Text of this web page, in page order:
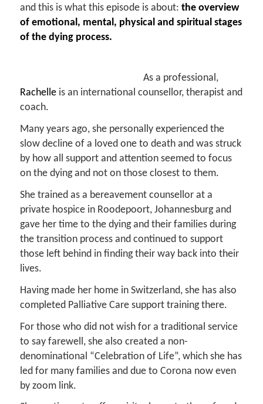
and this is what this episode is about: the overview
of emotional, mental, physical and spiritual stages
of the dying process.
As a professional,
Rachelleis an international counsellor, therapist and
coach.
Many years ago, she personally experienced the
slow decline of a loved one to death and was struck
by how all support and attention seemed to focus
on the dying and not on those closest to them.
She trained as a bereavement counsellor at a
private hospice in Roodepoort, Johannesburg and
gave her time to the dying and their families during
the transition process and continued to support
those left behind in finding their way back into their
lives.
Having made her home in Switzerland, she has also
completed Palliative Care support training there.
For those who did not wish for a traditional service
to say farewell, she also created a non-
denominational “Celebration of Life”, which she has
led for many families and due to Corona now even
by zoom link.